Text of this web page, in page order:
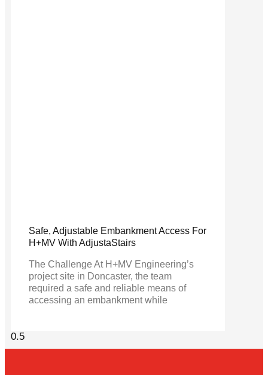
Safe, Adjustable Embankment Access For
H+MV With AdjustaStairs
The Challenge At H+MV Engineering’s
project site in Doncaster, the team
required a safe and reliable means of
accessing an embankment while